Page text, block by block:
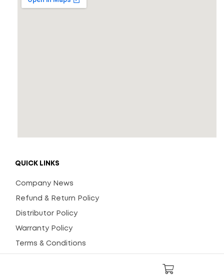
QUICK LINKS
Company News
Refund & Return Policy
Distributor Policy
Warranty Policy
Terms & Conditions